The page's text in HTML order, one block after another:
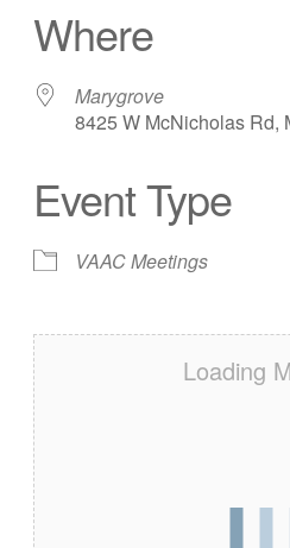
Where
Marygrove
8425 W McNicholas Rd,
Event Type
VAAC Meetings
Loading